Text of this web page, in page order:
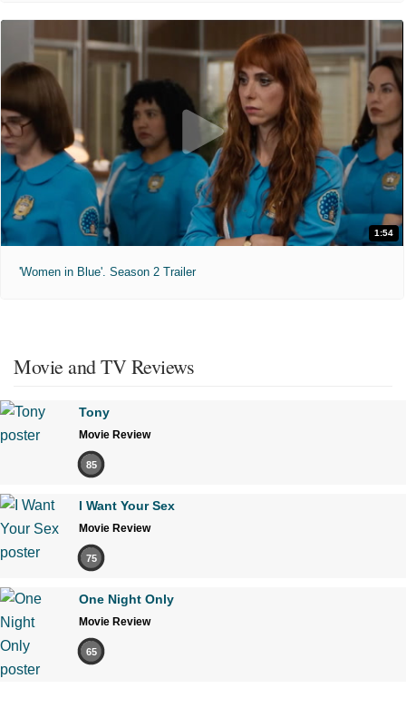
1:54
'Women in Blue'. Season 2 Trailer
Movie and TV Reviews
Tony
Movie Review
85
I Want Your Sex
Movie Review
75
One Night Only
Movie Review
65